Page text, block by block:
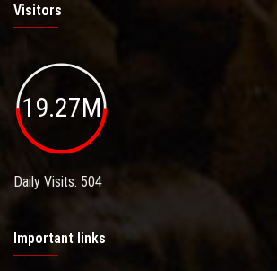
Visitors
19.27M
Daily Visits: 504
Important links